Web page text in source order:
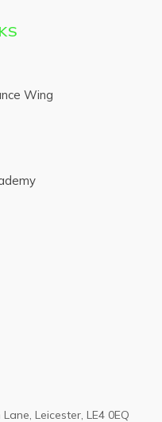
Wing
Leicester, LE4 0EQ